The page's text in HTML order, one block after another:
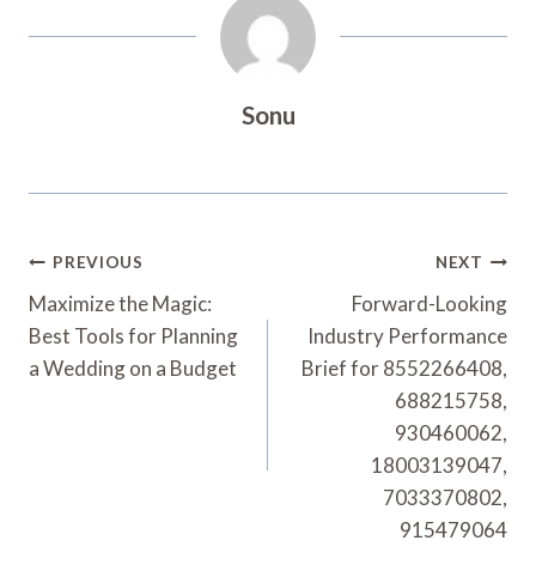
Sonu
Post
Navigation
PREVIOUS
Maximize the Magic:
Best Tools for Planning
a Wedding on a Budget
NEXT
Forward-Looking
Industry Performance
Brief for 8552266408,
688215758,
930460062,
18003139047,
7033370802,
915479064